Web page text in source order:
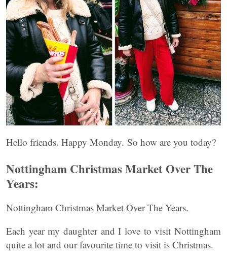
Hello friends. Happy Monday. So how are you today?
Nottingham Christmas Market Over The
Years:
Nottingham Christmas Market Over The Years.
Each year my daughter and I love to visit Nottingham
quite a lot and our favourite time to visit is Christmas.